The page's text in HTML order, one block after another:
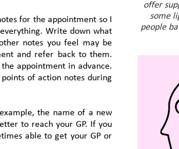
for the appointment so I
Write down what
notes you feel may be
and refer back to them.
appointment in advance.
of action notes during
the name of a new
to reach your GP. If you
able to get your GP or
offer
some
people